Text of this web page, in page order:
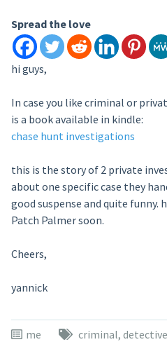
Spread the love
hi guys,
In case you like criminal or
is a book available in kindle:
chase hunt investigations
this is the story of 2 private
about one specific case they
good suspense and quite funny.
Patch Palmer soon.
Cheers,
yannick
me criminal, detective